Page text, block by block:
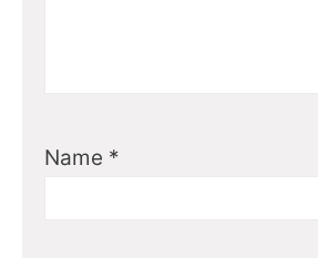
Name *